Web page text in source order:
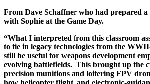
From Dave Schaffner who had prepared a
with Sophie at the Game Day.
“What I interpreted from this classroom
to tie in legacy technologies from the
still be useful for weapons development
evolving battlefields. This brought up the
precision munitions and loitering FPV
how helicopter flight, and electronic-